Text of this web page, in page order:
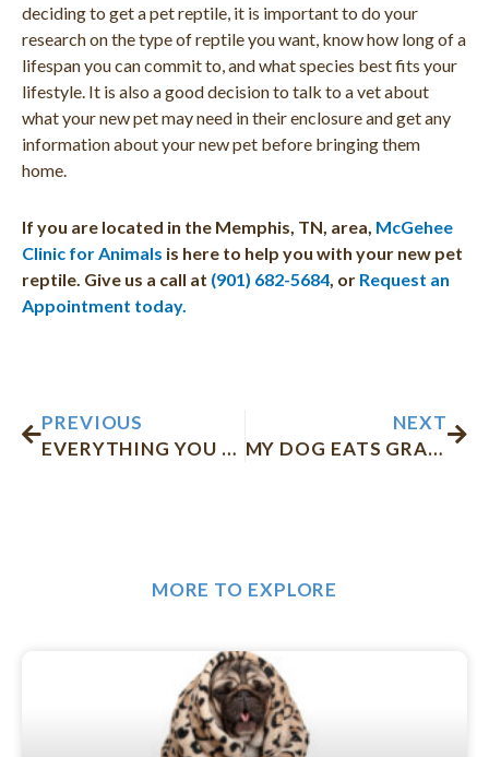
deciding to get a pet reptile, it is important to do your
research on the type of reptile you want, know how long of a
lifespan you can commit to, and what species best fits your
lifestyle. It is also a good decision to talk to a vet about
what your new pet may need in their enclosure and get any
information about your new pet before bringing them
home.
If you are located in the Memphis, TN, area, McGehee
Clinic for Animals is here to help you with your new pet
reptile. Give us a call at (901) 682-5684, or Request an
Appointment today.
PREVIOUS
EVERYTHING YOU NEED TO KNOW BEFORE ADOPTING A KITTEN
NEXT
MY DOG EATS GRASS: WHAT SHOULD I DO?
MORE TO EXPLORE